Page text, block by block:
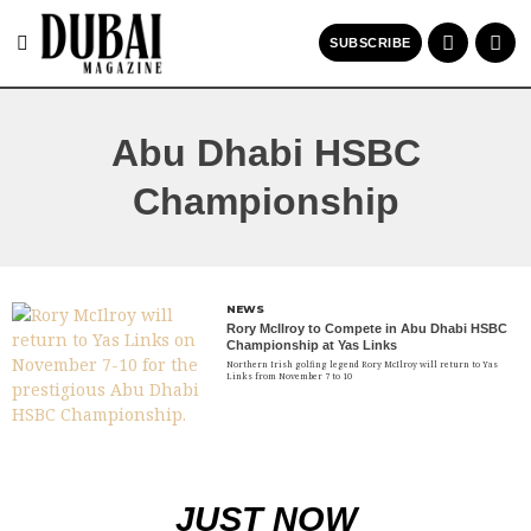
SUBSCRIBE
Abu Dhabi HSBC
Championship
NEWS
Rory McIlroy to Compete in Abu Dhabi HSBC
Championship at Yas Links
Northern Irish golfing legend Rory McIlroy will return to Yas
Links from November 7 to 10
JUST NOW